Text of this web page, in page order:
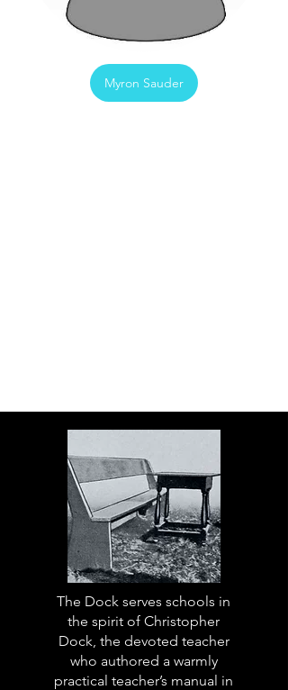
Myron Sauder
The Dock serves schools in
the spirit of Christopher
Dock, the devoted teacher
who authored a warmly
practical teacher’s manual in